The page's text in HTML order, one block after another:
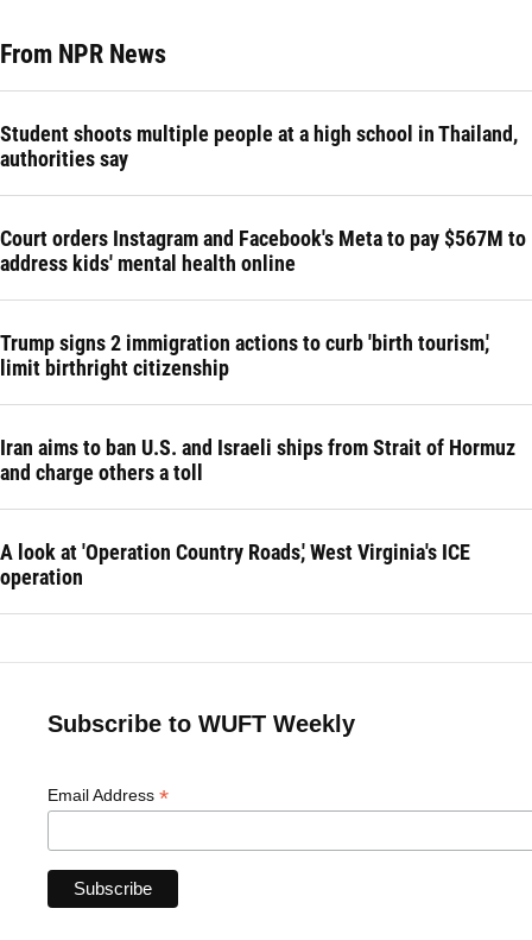
From NPR News
Student shoots multiple people at a high school in Thailand,
authorities say
Court orders Instagram and Facebook's Meta to pay $567M to
address kids' mental health online
Trump signs 2 immigration actions to curb 'birth tourism,'
limit birthright citizenship
Iran aims to ban U.S. and Israeli ships from Strait of Hormuz
and charge others a toll
A look at 'Operation Country Roads,' West Virginia's ICE
operation
Subscribe to WUFT Weekly
Email Address *